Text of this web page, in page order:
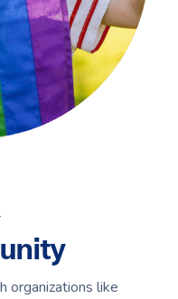
organizations like